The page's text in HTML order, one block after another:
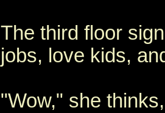
The third floor
jobs, love kids,
"Wow," she